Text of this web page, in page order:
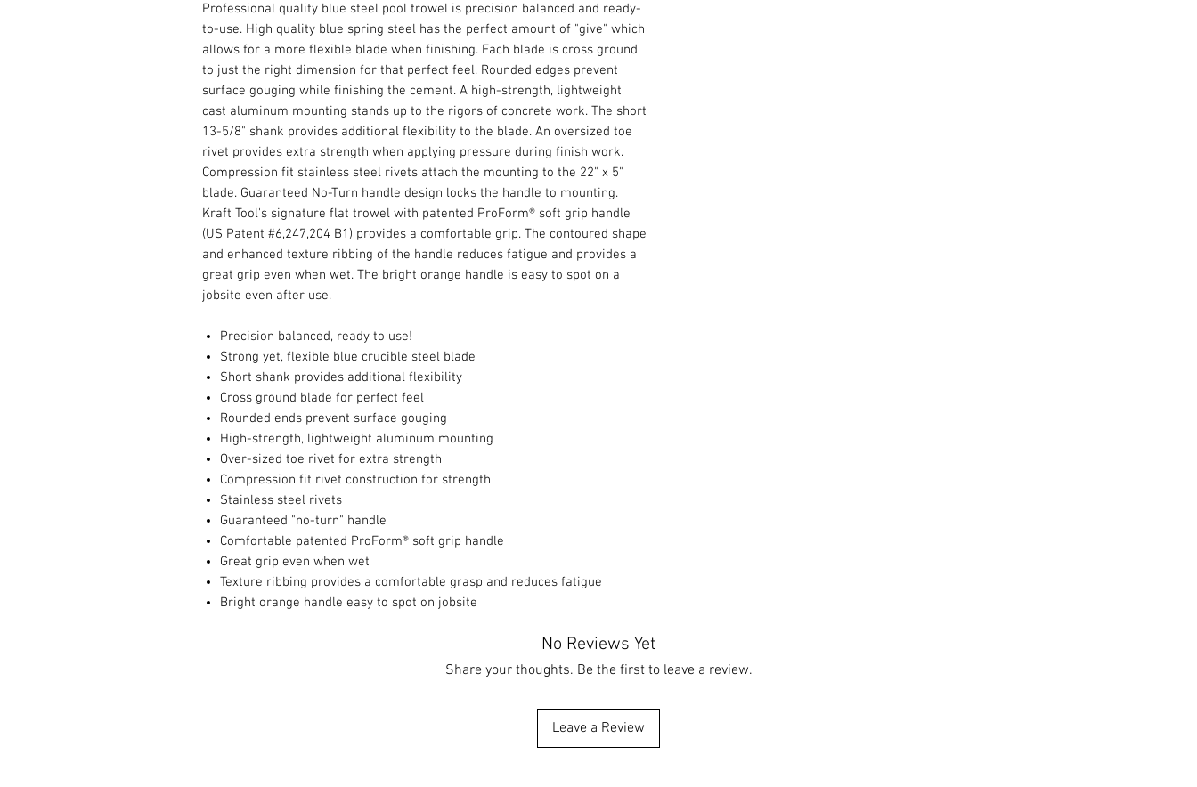
Professional quality blue steel pool trowel is precision balanced and ready-
to-use. High quality blue spring steel has the perfect amount of "give" which
allows for a more flexible blade when finishing. Each blade is cross ground
to just the right dimension for that perfect feel. Rounded edges prevent
surface gouging while finishing the cement. A high-strength, lightweight
cast aluminum mounting stands up to the rigors of concrete work. The short
13-5/8" shank provides additional flexibility to the blade. An oversized toe
rivet provides extra strength when applying pressure during finish work.
Compression fit stainless steel rivets attach the mounting to the 22" x 5"
blade. Guaranteed No-Turn handle design locks the handle to mounting.
Kraft Tool's signature flat trowel with patented ProForm® soft grip handle
(US Patent #6,247,204 B1) provides a comfortable grip. The contoured shape
and enhanced texture ribbing of the handle reduces fatigue and provides a
great grip even when wet. The bright orange handle is easy to spot on a
jobsite even after use.
Precision balanced, ready to use!
Strong yet, flexible blue crucible steel blade
Short shank provides additional flexibility
Cross ground blade for perfect feel
Rounded ends prevent surface gouging
High-strength, lightweight aluminum mounting
Over-sized toe rivet for extra strength
Compression fit rivet construction for strength
Stainless steel rivets
Guaranteed "no-turn" handle
Comfortable patented ProForm® soft grip handle
Great grip even when wet
Texture ribbing provides a comfortable grasp and reduces fatigue
Bright orange handle easy to spot on jobsite
No Reviews Yet
Share your thoughts. Be the first to leave a review.
Leave a Review